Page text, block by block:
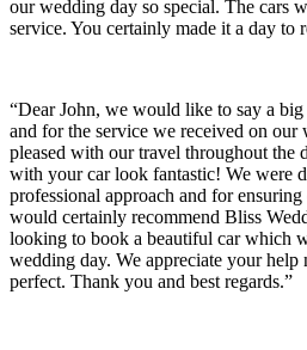
our wedding day so special. The cars
service. You certainly made it a day to
“Dear John, we would like to say a
and for the service we received on
pleased with our travel throughout the
with your car look fantastic! We were
professional approach and for
would certainly recommend Bliss
looking to book a beautiful car which
wedding day. We appreciate your
perfect. Thank you and best regards.”